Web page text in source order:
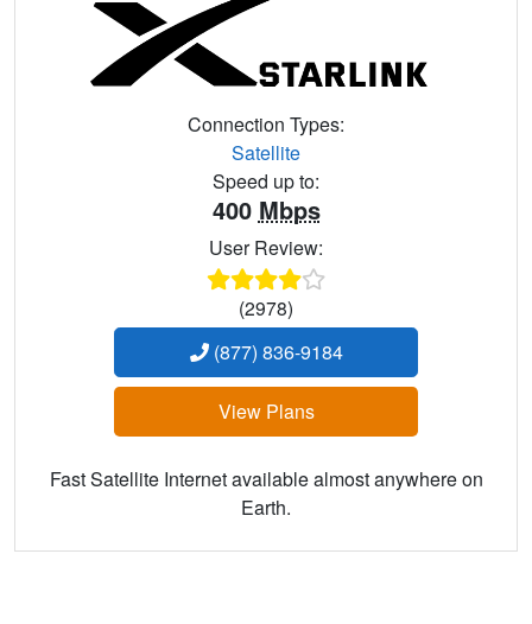
Connection Types:
Satellite
Speed up to:
400 Mbps
User Review:
(2978)
(877) 836-9184
View Plans
Fast Satellite Internet available almost anywhere on
Earth.